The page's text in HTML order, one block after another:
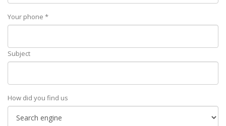
Your phone *
Subject
How did you find us